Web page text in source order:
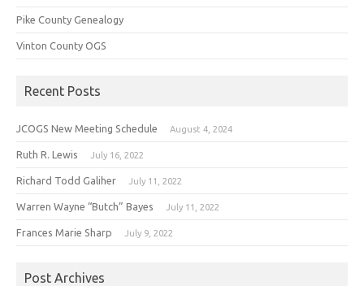
Pike County Genealogy
Vinton County OGS
Recent Posts
JCOGS New Meeting Schedule August 4, 2024
Ruth R. Lewis July 16, 2022
Richard Todd Galiher July 11, 2022
Warren Wayne “Butch” Bayes July 11, 2022
Frances Marie Sharp July 9, 2022
Post Archives